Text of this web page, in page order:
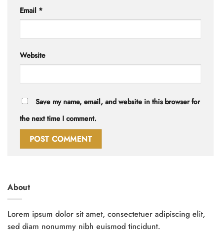
Email *
Website
Save my name, email, and website in this browser for
the next time I comment.
About
Lorem ipsum dolor sit amet, consectetuer adipiscing elit,
sed diam nonummy nibh euismod tincidunt.